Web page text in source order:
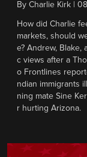
By Charlie Kirk
How did Charlie
markets, should
e? Andrew, Blake,
c views after a
o Frontlines
ndian immigrants
ning mate Sine
r hurting Arizona.